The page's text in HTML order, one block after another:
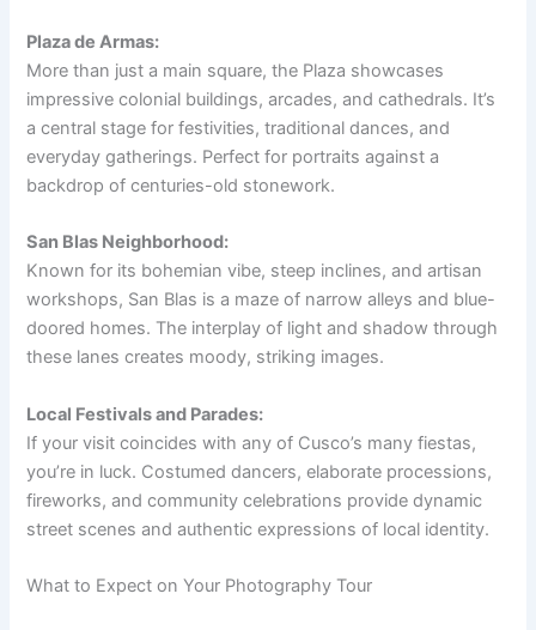
Plaza de Armas:
More than just a main square, the Plaza showcases
impressive colonial buildings, arcades, and cathedrals. It’s
a central stage for festivities, traditional dances, and
everyday gatherings. Perfect for portraits against a
backdrop of centuries-old stonework.
San Blas Neighborhood:
Known for its bohemian vibe, steep inclines, and artisan
workshops, San Blas is a maze of narrow alleys and blue-
doored homes. The interplay of light and shadow through
these lanes creates moody, striking images.
Local Festivals and Parades:
If your visit coincides with any of Cusco’s many fiestas,
you’re in luck. Costumed dancers, elaborate processions,
fireworks, and community celebrations provide dynamic
street scenes and authentic expressions of local identity.
What to Expect on Your Photography Tour